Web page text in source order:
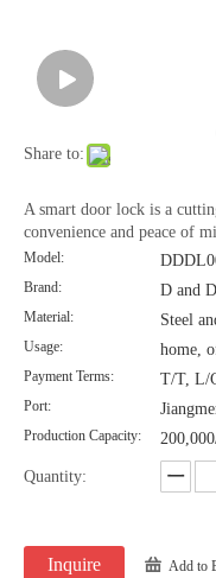
Share to:
A smart door lock is a
convenience and peace of
Model:
Brand: D and
Material: Steel
Usage: home,
Payment Terms: T/T, L/
Port:
Production Capacity:
Quantity:
Inquire Add to